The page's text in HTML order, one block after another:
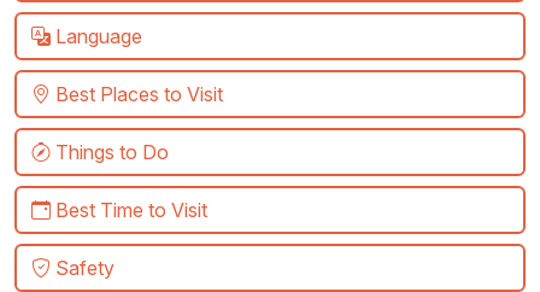
Language
Best Places to Visit
Things to Do
Best Time to Visit
Safety